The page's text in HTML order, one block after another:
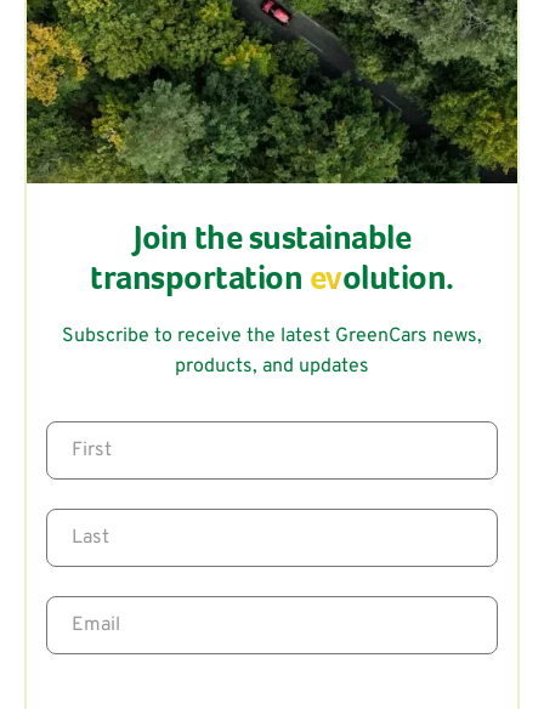
Join the sustainable
transportation evolution.
Subscribe to receive the latest GreenCars news,
products, and updates